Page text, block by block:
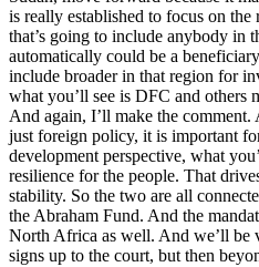
is really established to focus on
that’s going to include anybody in
automatically could be a
include broader in that region for
what you’ll see is DFC and others
And again, I’ll make the comment.
just foreign policy, it is important
development perspective, what
resilience for the people. That
stability. So the two are all
the Abraham Fund. And the
North Africa as well. And we’ll be
signs up to the court, but then